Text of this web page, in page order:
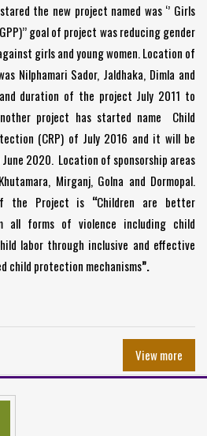
the new project named was ‘’ Girls
goal of project was reducing gender
girls and young women. Location of
Nilphamari Sador, Jaldhaka, Dimla and
duration of the project July 2011 to
project has started name Child
(CRP) of July 2016 and it will be
2020. Location of sponsorship areas
Mirganj, Golna and Dormopal.
the Project is “Children are better
all forms of violence including child
labor through inclusive and effective
child protection mechanisms”.
View more